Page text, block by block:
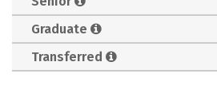
Graduate
Transferred